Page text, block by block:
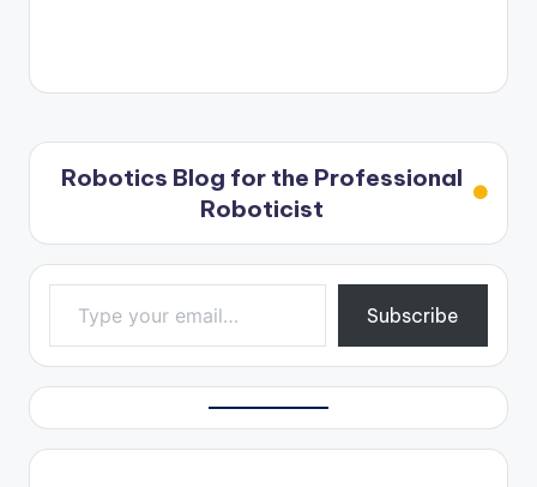
Robotics Blog for the Professional
Roboticist
Type your email…
Subscribe